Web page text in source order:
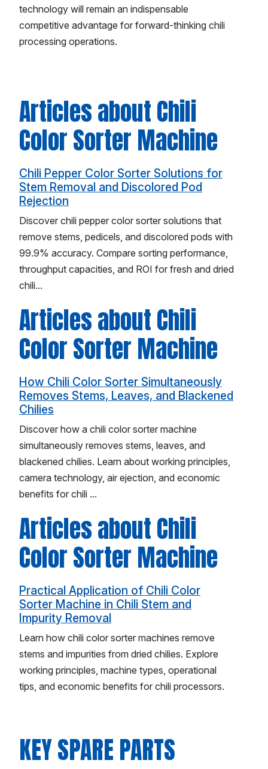
technology will remain an indispensable
competitive advantage for forward-thinking chili
processing operations.
Articles about Chili
Color Sorter Machine
Chili Pepper Color Sorter Solutions for
Stem Removal and Discolored Pod
Rejection
Discover chili pepper color sorter solutions that
remove stems, pedicels, and discolored pods with
99.9% accuracy. Compare sorting performance,
throughput capacities, and ROI for fresh and dried
chili...
Articles about Chili
Color Sorter Machine
How Chili Color Sorter Simultaneously
Removes Stems, Leaves, and Blackened
Chilies
Discover how a chili color sorter machine
simultaneously removes stems, leaves, and
blackened chilies. Learn about working principles,
camera technology, air ejection, and economic
benefits for chili ...
Articles about Chili
Color Sorter Machine
Practical Application of Chili Color
Sorter Machine in Chili Stem and
Impurity Removal
Learn how chili color sorter machines remove
stems and impurities from dried chilies. Explore
working principles, machine types, operational
tips, and economic benefits for chili processors.
KEY SPARE PARTS